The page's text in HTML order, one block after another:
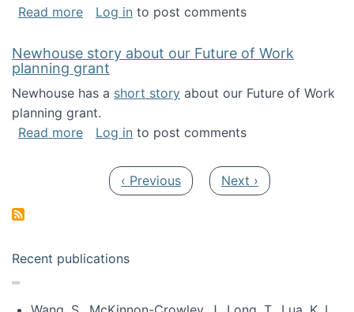
Read moreabout Imagine All the People: Citizen
Log in to post comments
Newhouse story about our Future of Work
planning grant
Newhouse has a short story about our Future of Work
planning grant.
Read moreabout Newhouse story about our Future of
Log in to post comments
Previous page
‹ Previous Next page
Next ›
Recent publications